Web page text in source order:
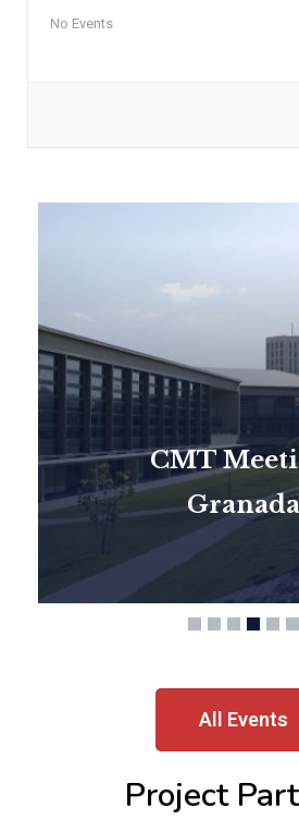
No Events
CMT
Granada
All Events
Project